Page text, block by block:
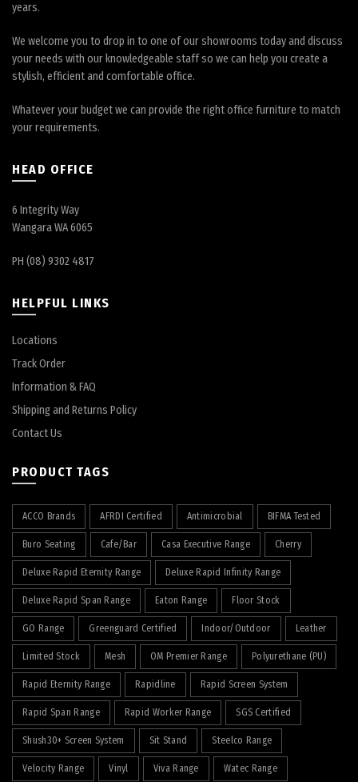
years.
We welcome you to drop in to one of our showrooms today and discuss
your needs with our knowledgeable staff so we can help you create a
stylish, efficient and comfortable office.
Whatever your budget we can provide the right office furniture to match
your requirements.
HEAD OFFICE
6 Integrity Way
Wangara WA 6065
PH (08) 9302 4817
HELPFUL LINKS
Locations
Track Order
Information & FAQ
Shipping and Returns Policy
Contact Us
PRODUCT TAGS
ACCO Brands AFRDI Certified Antimicrobial BIFMA Tested
Buro Seating Cafe/Bar Casa Executive Range Cherry
Deluxe Rapid Eternity Range Deluxe Rapid Infinity Range
Deluxe Rapid Span Range Eaton Range Floor Stock
GO Range Greenguard Certified Indoor/Outdoor Leather
Limited Stock Mesh OM Premier Range Polyurethane (PU)
Rapid Eternity Range Rapidline Rapid Screen System
Rapid Span Range Rapid Worker Range SGS Certified
Shush30+ Screen System Sit Stand Steelco Range
Velocity Range Vinyl Viva Range Watec Range